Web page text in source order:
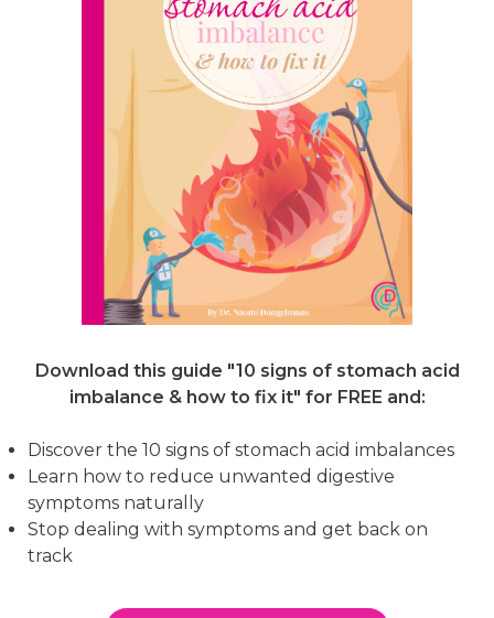
Download this guide "10 signs of stomach acid
imbalance & how to fix it" for FREE and:
Discover the 10 signs of stomach acid imbalances
Learn how to reduce unwanted digestive
symptoms naturally
Stop dealing with symptoms and get back on
track